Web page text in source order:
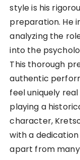
style is his
preparation. He
analyzing the
into the
This thorough
authentic
feel uniquely
playing a
character,
with a
apart from